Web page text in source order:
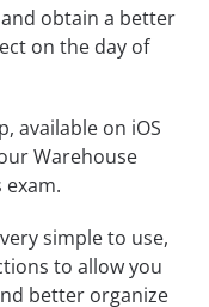
obtain a better
on the day of
available on iOS
Warehouse
simple to use,
to allow you
better organize